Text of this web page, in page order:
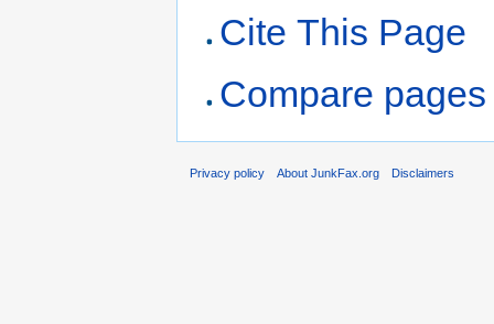
Cite This Page
Compare pages
Privacy policy About JunkFax.org Disclaimers